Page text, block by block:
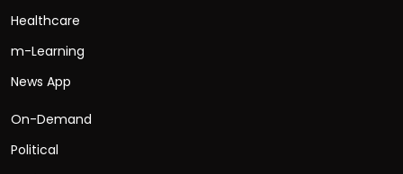
Healthcare
m-Learning
News App
On-Demand
Political